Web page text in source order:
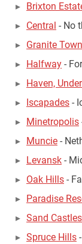
Brixton
Central - No
Granite Town
Halfway -
Haven,
Iscapades -
Minetropolis
Muncie -
Levansk -
Oak Hills -
Paradise
Sand
Spruce Hills